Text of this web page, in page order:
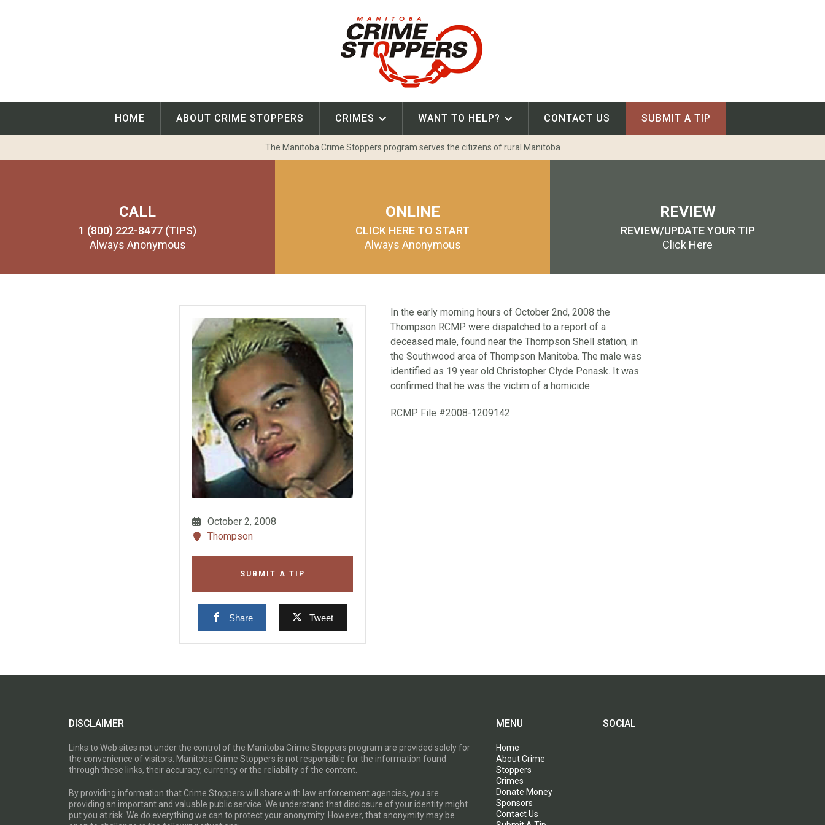
HOME ABOUT CRIME STOPPERS CRIMES WANT TO HELP? CONTACT US SUBMIT A TIP
The Manitoba Crime Stoppers program serves the citizens of rural Manitoba
CALL
1 (800) 222-8477 (TIPS)
Always Anonymous
ONLINE
CLICK HERE TO START
Always Anonymous
REVIEW
REVIEW/UPDATE YOUR TIP
Click Here
October 2, 2008
Thompson
SUBMIT A TIP
Share Tweet
In the early morning hours of October 2nd, 2008 the
Thompson RCMP were dispatched to a report of a
deceased male, found near the Thompson Shell station, in
the Southwood area of Thompson Manitoba. The male was
identified as 19 year old Christopher Clyde Ponask. It was
confirmed that he was the victim of a homicide.
RCMP File #2008-1209142
DISCLAIMER
Links to Web sites not under the control of the Manitoba Crime Stoppers program are provided solely for
the convenience of visitors. Manitoba Crime Stoppers is not responsible for the information found
through these links, their accuracy, currency or the reliability of the content.
By providing information that Crime Stoppers will share with law enforcement agencies, you are
providing an important and valuable public service. We understand that disclosure of your identity might
put you at risk. We do everything we can to protect your anonymity. However, that anonymity may be
MENU
Home
About Crime
Stoppers
Crimes
Donate Money
Sponsors
Contact Us
SOCIAL